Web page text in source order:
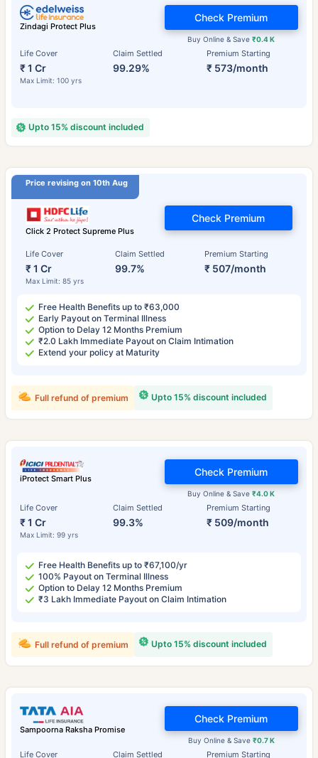
Zindagi Protect Plus
Life Cover
₹ 1 Cr
Max Limit: 100 yrs
Claim Settled
99.29%
Premium Starting
₹ 573/month
Buy Online & Save₹0.4 K
Check Premium
Upto 15% discount included
Price revising on 10th Aug
Click 2 Protect Supreme Plus
Life Cover
₹ 1 Cr
Max Limit: 85 yrs
Claim Settled
99.7%
Premium Starting
₹ 507/month
Check Premium
Free Health Benefits up to ₹63,000
Early Payout on Terminal Illness
Option to Delay 12 Months Premium
₹2.0 Lakh Immediate Payout on Claim Intimation
Extend your policy at Maturity
Upto 15% discount included
Full refund of premium
iProtect Smart Plus
Life Cover
₹ 1 Cr
Max Limit: 99 yrs
Claim Settled
99.3%
Premium Starting
₹ 509/month
Buy Online & Save₹4.0 K
Check Premium
Free Health Benefits up to ₹67,100/yr
100% Payout on Terminal Illness
Option to Delay 12 Months Premium
₹3 Lakh Immediate Payout on Claim Intimation
Upto 15% discount included
Full refund of premium
Sampoorna Raksha Promise
Life Cover Claim Settled Premium Starting
Buy Online & Save ₹0.7 K
Check Premium